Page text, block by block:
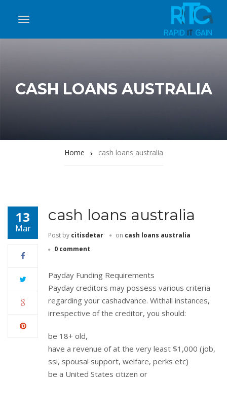
CASH LOANS AUSTRALIA
Home cash loans australia
13
Mar
cash loans australia
Post by citisdetar on cash loans australia
0 comment
Payday Funding Requirements
Payday creditors may possess various criteria
regarding your cashadvance. Withall instances,
irrespective of the creditor, you should:
be 18+ old,
have a revenue of at the very least $1,000 (job,
ssi, spousal support, welfare, perks etc)
be a United States citizen or